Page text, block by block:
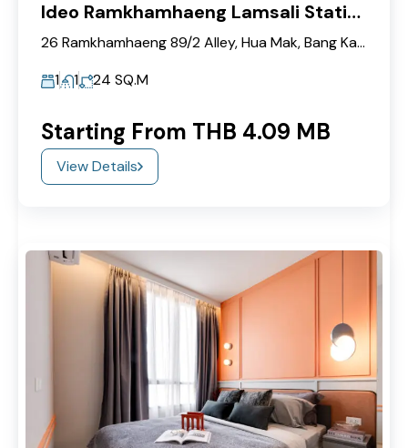
Ideo Ramkhamhaeng Lamsali Station
26 Ramkhamhaeng 89/2 Alley, Hua Mak, Bang Kapi, Bangkok 10240
1
1 24 SQ.M
Starting From THB 4.09 MB
View Details